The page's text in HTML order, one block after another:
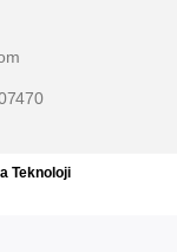
Teknoloji